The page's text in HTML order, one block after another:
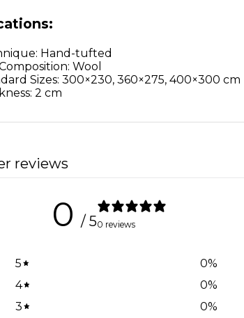
Hand-tufted
Wool
Sizes: 300×230, 360×275, 400×300 cm
2 cm
reviews
0 / 50 reviews
5 0%
4
0%
3
0%